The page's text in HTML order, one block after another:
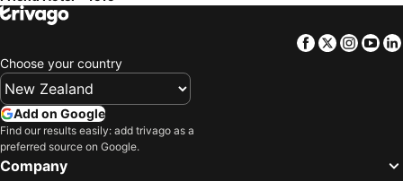
Facebook
Twitter
Choose your country
Add on Google
Find our results easily: add trivago as a
preferred source on Google.
Company